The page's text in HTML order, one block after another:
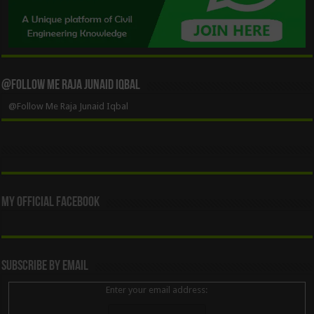
@Follow Me Raja Junaid Iqbal
@Follow Me Raja Junaid Iqbal
My Official Facebook
Subscribe By Email
Enter your email address: